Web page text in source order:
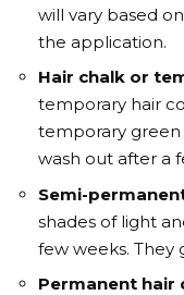
will vary based
the application.
Hair chalk or
temporary hair
temporary green
wash out after a
Semi-
shades of light
few weeks. They
Permanent hair